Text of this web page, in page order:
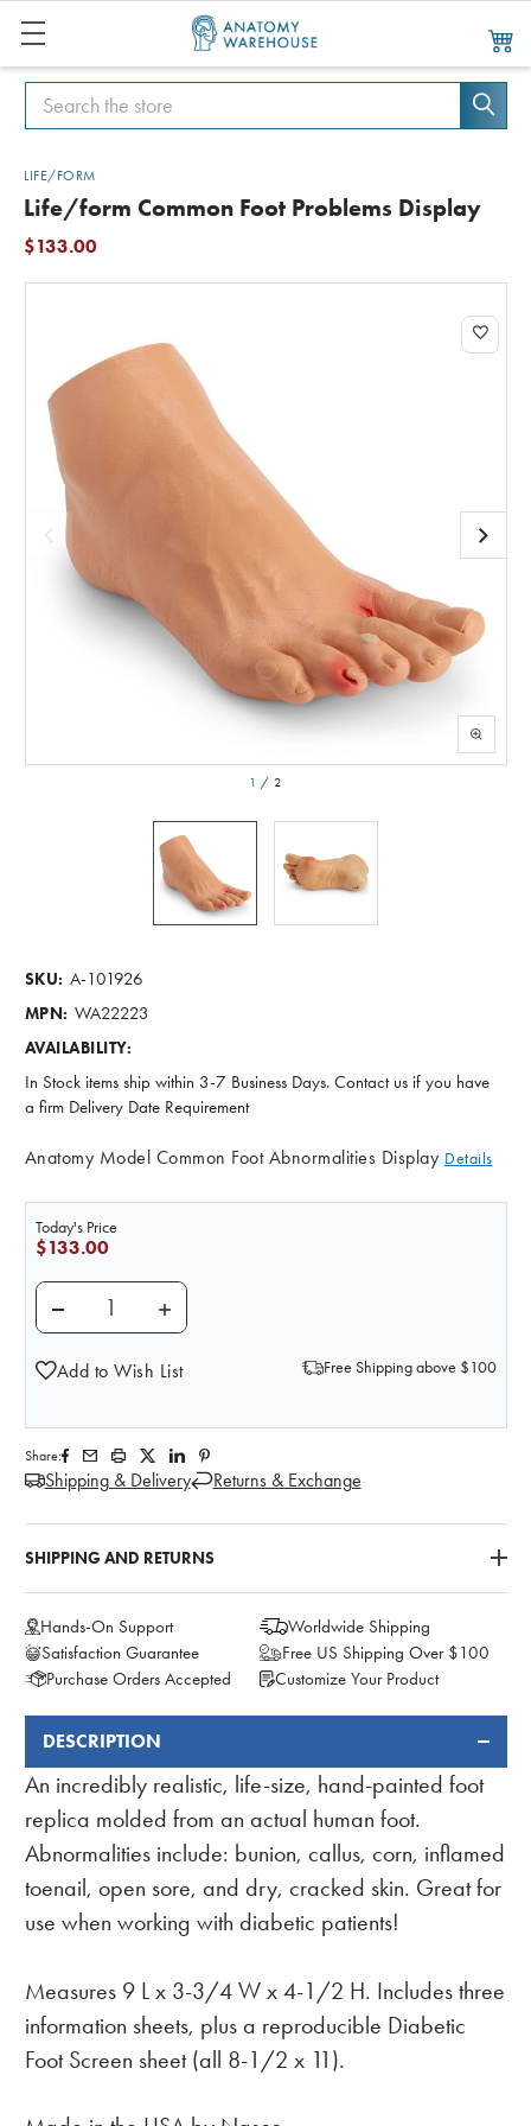
Search
Search
LIFE/FORM
Life/form Common Foot Problems Display
$133.00
1 /2
SKU: A-101926
MPN: WA22223
AVAILABILITY:
In Stock items ship within 3-7 Business Days. Contact us if you have
a firm Delivery Date Requirement
Anatomy Model Common Foot Abnormalities Display Details
Today's Price
$133.00
DECREASE QUANTITY OF LIFE/FORM COMMON
INCREASE QUANTITY OF LIFE/FORM
Add to Wish List Free Shipping above $100
Share:
Shipping & Delivery Returns & Exchange
SHIPPING AND RETURNS
Hands-On Support
Worldwide Shipping
Satisfaction Guarantee
Free US Shipping Over $100
Purchase Orders Accepted
Customize Your Product
FREQUENTLY
BOUGHT
TOGETHER:
DESCRIPTION
An incredibly realistic, life-size, hand-painted foot
replica molded from an actual human foot.
Abnormalities include: bunion, callus, corn, inflamed
toenail, open sore, and dry, cracked skin. Great for
use when working with diabetic patients!
Measures 9 L x 3-3/4 W x 4-1/2 H. Includes three
information sheets, plus a reproducible Diabetic
Foot Screen sheet (all 8-1/2 x 11).